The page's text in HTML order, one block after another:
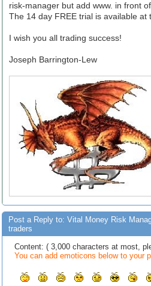
risk-manager but add www. in front
The 14 day FREE trial is available at
I wish you all trading success!
Joseph Barrington-Lew
Post a Reply to: Vital Money Risk
traders
Content: ( 3,000 characters at most,
You can add emoticons below to your